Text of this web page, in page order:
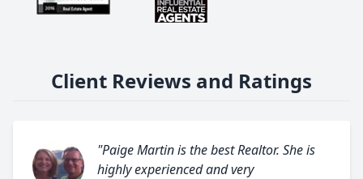
Client Reviews and Ratings
"Paige Martin is the best Realtor. She is
highly experienced and very